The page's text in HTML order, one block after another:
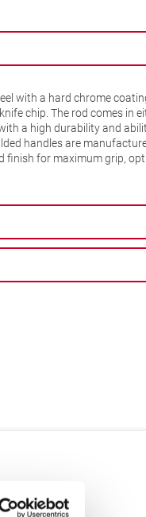
with a hard chrome
chip. The rod comes in
a high durability and
handles are
finish for maximum grip,